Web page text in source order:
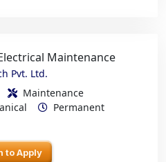
Maintenance
Pvt. Ltd.
Maintenance
Permanent
to Apply